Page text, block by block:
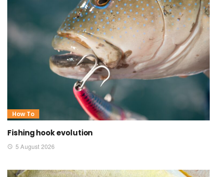
How To
Fishing hook evolution
5 August 2026